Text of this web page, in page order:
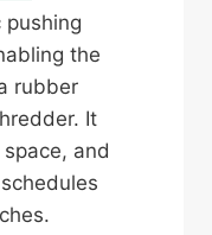
pushing
the
rubber
It
and